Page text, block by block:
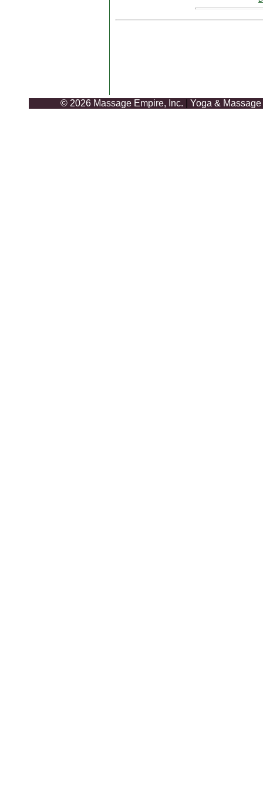
© 2026 Massage Empire, Inc. Yoga & Massage